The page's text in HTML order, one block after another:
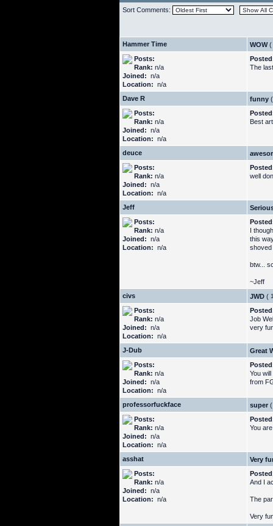
Sort Comments:
Hammer Time WOW (
Posts:
Rank: n/a
Joined: n/a
Location: n/a
The
Dave R funny (
Posts:
Rank: n/a
Joined: n/a
Location: n/a
Best
deuce
Posts:
Rank: n/a
Joined: n/a
Location: n/a
well
Jeff
Posts:
Rank: n/a
Joined: n/a
Location: n/a
I
this
shoved
btw...
~Jeff
civs
JWD (
Posts:
Rank: n/a
Joined: n/a
Location: n/a
Job
very
J-Dub Great
Posts:
Rank: n/a
Joined: n/a
Location: n/a
You
from
professorfuckface super (
Posts:
Rank: n/a
Joined: n/a
Location: n/a
You
asshat Very
Posts:
Rank: n/a
Joined: n/a
Location: n/a
And I
The
Very